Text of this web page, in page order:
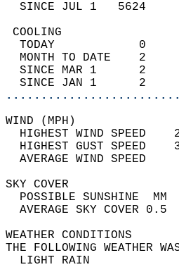
SINCE JUL 1   5624
TODAY            0
MONTH TO DATE    2
SINCE MAR 1      2
SINCE JAN 1      2
HIGHEST WIND SPEED
HIGHEST GUST SPEED
AVERAGE
THE FOLLOWING